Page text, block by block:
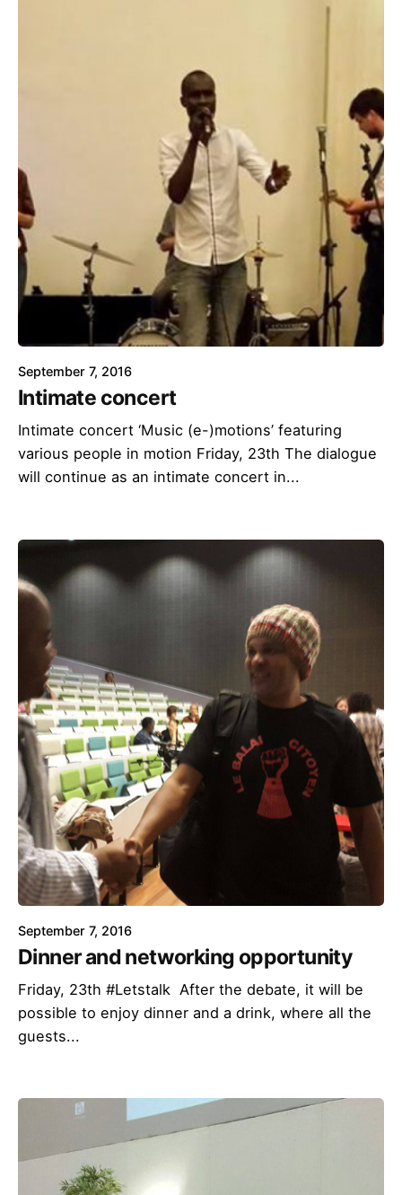
September 7, 2016
Intimate concert
Intimate concert ‘Music (e-)motions’ featuring
various people in motion Friday, 23th The dialogue
will continue as an intimate concert in...
September 7, 2016
Dinner and networking opportunity
Friday, 23th #Letstalk After the debate, it will be
possible to enjoy dinner and a drink, where all the
guests...